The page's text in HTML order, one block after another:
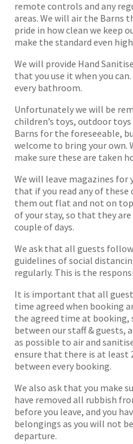
remote controls and any
areas. We will air the Barns
pride in how clean we keep
make the standard even
We will provide Hand
that you use it when you
every bathroom.
Unfortunately we will be
children’s toys, outdoor
Barns for the foreseeable,
welcome to bring your own.
make sure these are taken
We will leave magazines for
that if you read any of
them out flat and not on
of your stay, so that they
couple of days.
We ask that all guests
guidelines of social
regularly. This is the
It is important that all
time agreed when booking
the agreed time at booking,
between our staff & guests,
as possible to air and
ensure that there is at least
between every booking.
We also ask that you make
have removed all rubbish
before you leave, and you
belongings as you will not
departure.